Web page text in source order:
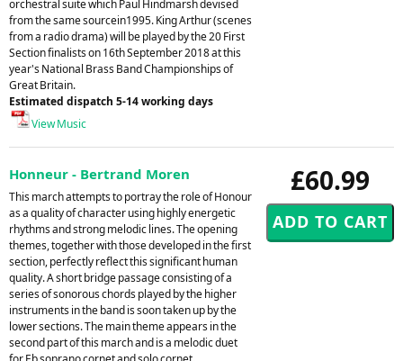
orchestral suite which Paul Hindmarsh devised
from the same sourcein1995. King Arthur (scenes
from a radio drama) will be played by the 20 First
Section finalists on 16th September 2018 at this
year's National Brass Band Championships of
Great Britain.
Estimated dispatch 5-14 working days
View Music
£60.99
Honneur - Bertrand Moren
This march attempts to portray the role of Honour
as a quality of character using highly energetic
rhythms and strong melodic lines. The opening
themes, together with those developed in the first
section, perfectly reflect this significant human
quality. A short bridge passage consisting of a
series of sonorous chords played by the higher
instruments in the band is soon taken up by the
lower sections. The main theme appears in the
second part of this march and is a melodic duet